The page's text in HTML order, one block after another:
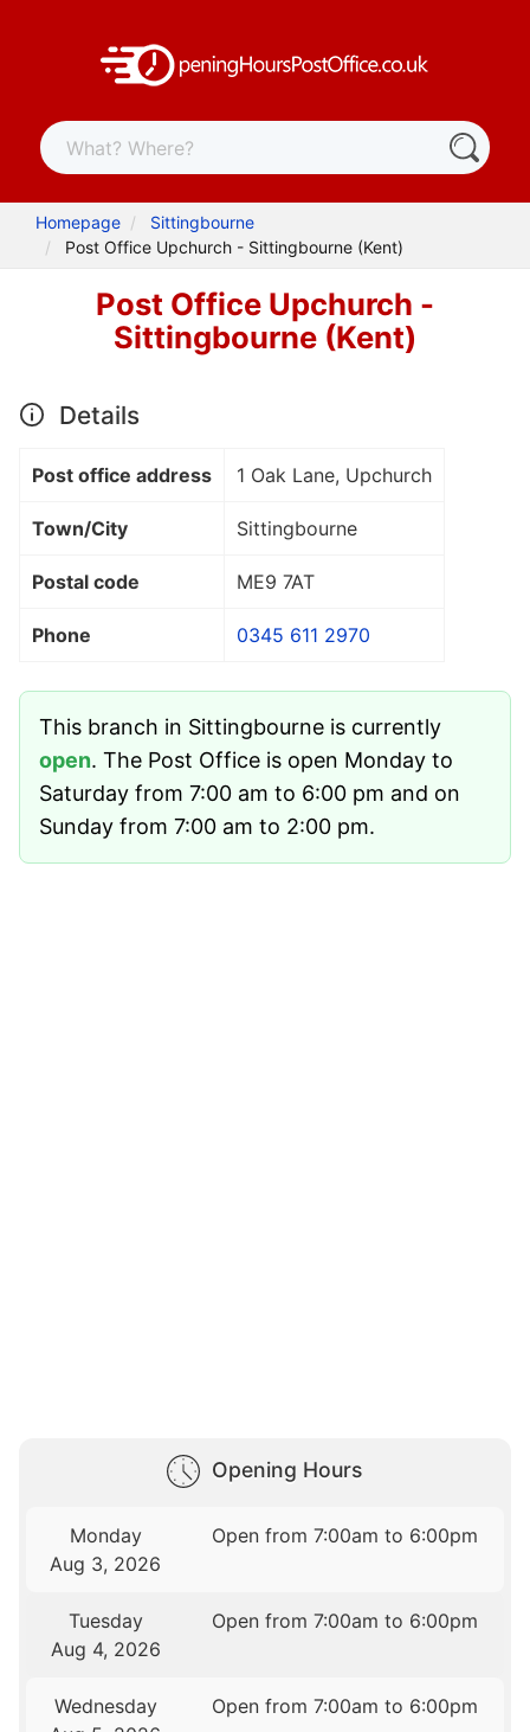
Homepage
Sittingbourne
Post Office Upchurch - Sittingbourne (Kent)
Post Office Upchurch -
Sittingbourne (Kent)
Details
Post office address 1 Oak Lane, Upchurch
Town/City Sittingbourne
Postal code ME9 7AT
Phone 0345 611 2970
This branch in Sittingbourne is currently
open. The Post Office is open Monday to
Saturday from 7:00 am to 6:00 pm and on
Sunday from 7:00 am to 2:00 pm.
Opening Hours
Monday
Aug 3, 2026
Open from 7:00am to 6:00pm
Tuesday
Aug 4, 2026
Open from 7:00am to 6:00pm
Wednesday
Open from 7:00am to 6:00pm